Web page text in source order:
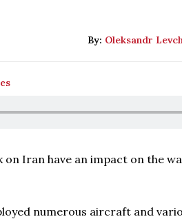
By: Oleksandr
Iran have an impact on the
numerous aircraft and